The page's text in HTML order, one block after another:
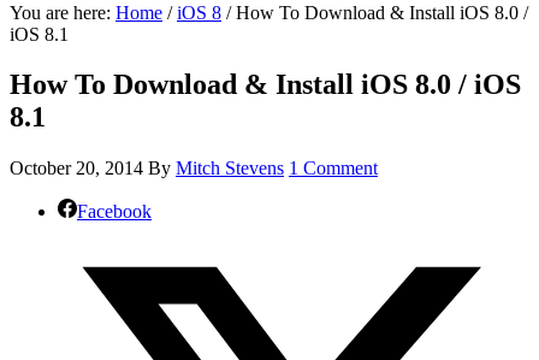
You are here: Home / iOS 8 /How To Download & Install iOS 8.0 /
iOS 8.1
How To Download & Install iOS 8.0 / iOS
8.1
October 20, 2014 By Mitch Stevens 1 Comment
Facebook